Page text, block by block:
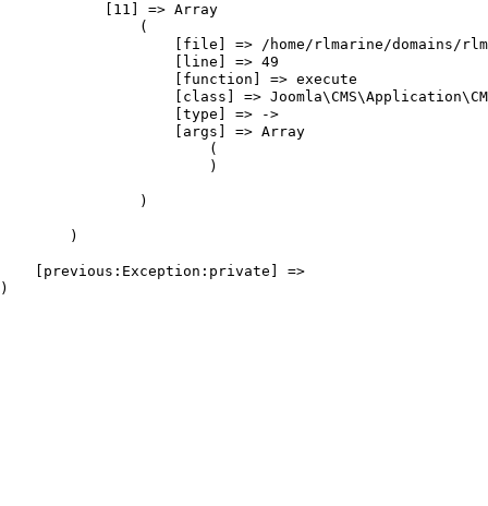
            [11] => Array
                (
[file] => /home/rlmarine/domains/
                    [line] => 49
                    [function] => execute
[class] =>
                    [type] => ->
                    [args] => Array
                        (
                        )
                )
        )
    [previous:Exception:private] =>